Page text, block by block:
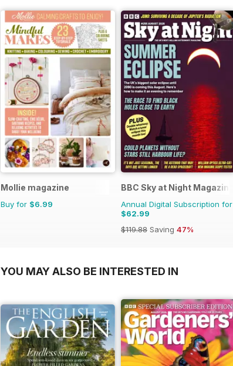
Mollie magazine
Buy for $6.99
BBC Sky at Night Magazine
Annual Digital Subscription for
$62.99
$119.88 Saving 47%
YOU MAY ALSO BE INTERESTED IN